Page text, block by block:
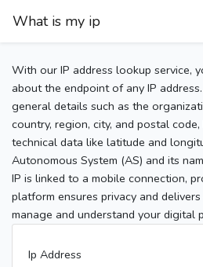
What is my ip
With our IP address lookup service,
about the endpoint of any IP
general details such as the
country, region, city, and postal
technical data like latitude and
Autonomous System (AS) and its
IP is linked to a mobile connection,
platform ensures privacy and
manage and understand your digital
Ip Address